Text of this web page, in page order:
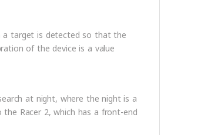
a target is detected so that the
of the device is a value
at night, where the night is a
Racer 2, which has a front-end